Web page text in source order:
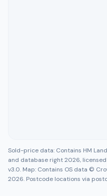
Sold-price data: Contains HM
and database right 2026,
v3.0. Map: Contains OS data ©
2026. Postcode locations via